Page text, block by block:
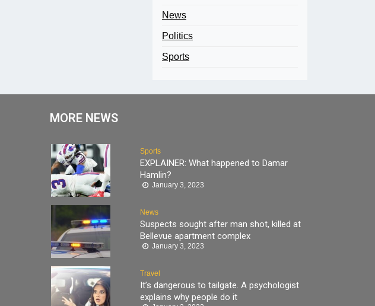
News
Politics
Sports
MORE NEWS
Sports
EXPLAINER: What happened to Damar
Hamlin?
January 3, 2023
News
Suspects sought after man shot, killed at
Bellevue apartment complex
January 3, 2023
Travel
It’s dangerous to tailgate. A psychologist
explains why people do it